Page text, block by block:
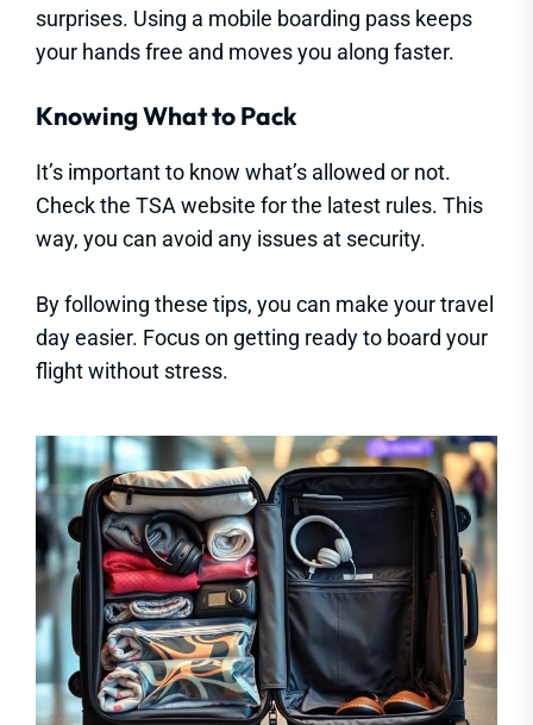
surprises. Using a mobile boarding pass keeps
your hands free and moves you along faster.
Knowing What to Pack
It’s important to know what’s allowed or not.
Check the TSA website for the latest rules. This
way, you can avoid any issues at security.
By following these tips, you can make your travel
day easier. Focus on getting ready to board your
flight without stress.